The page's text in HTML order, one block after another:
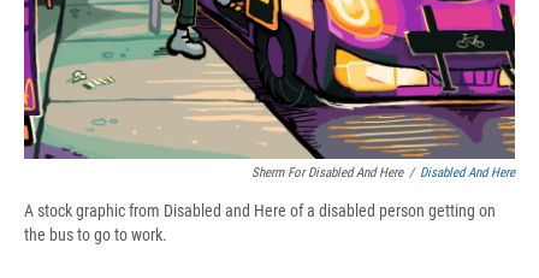
Sherm For Disabled And Here / Disabled And Here
A stock graphic from Disabled and Here of a disabled person getting on
the bus to go to work.